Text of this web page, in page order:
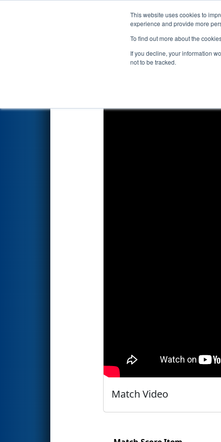
This website uses cookies to
experience and provide more
To find out more about the
If you decline, your information
not to be tracked.
Events 2026
Qualification Match 58
Match Video